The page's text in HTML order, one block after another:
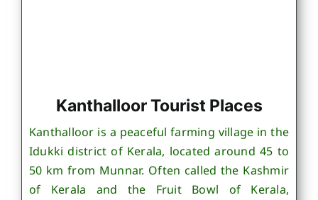
Kanthalloor Tourist Places
Kanthalloor is a peaceful farming village in the
Idukki district of Kerala, located around 45 to
50 km from Munnar. Often called the Kashmir
of Kerala and the Fruit Bowl of Kerala,